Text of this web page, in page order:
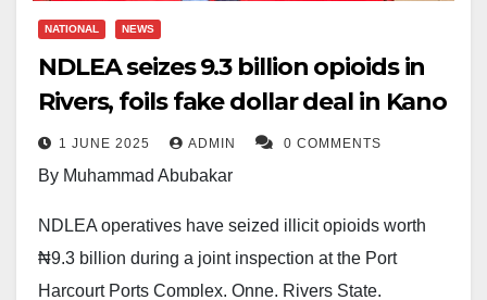
NATIONAL NEWS
NDLEA seizes ₦9.3 billion opioids in
Rivers, foils fake dollar deal in Kano
1 JUNE 2025 ADMIN 0 COMMENTS
By Muhammad Abubakar
NDLEA operatives have seized illicit opioids worth
₦9.3 billion during a joint inspection at the Port
Harcourt Ports Complex, Onne, Rivers State.